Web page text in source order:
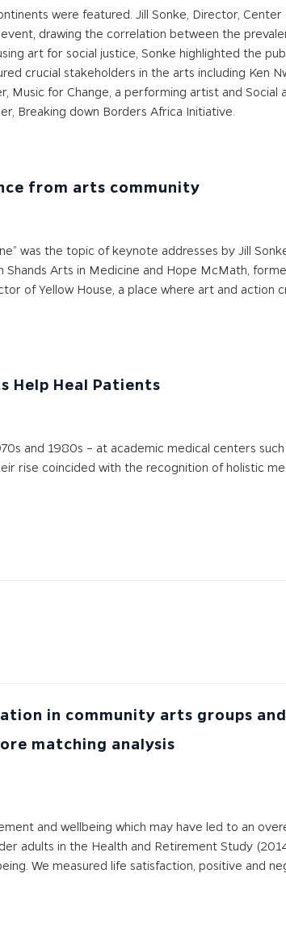
were featured. Jill Sonke, Director,
drawing the correlation between the
art for social justice, Sonke highlighted the
crucial stakeholders in the arts including Ken
Music for Change, a performing artist and
Breaking down Borders Africa Initiative.
from arts community
was the topic of keynote addresses by Jill
Shands Arts in Medicine and Hope McMath,
of Yellow House, a place where art and
Help Heal Patients
and 1980s – at academic medical centers
rise coincided with the recognition of holistic
in community arts groups
matching analysis
and wellbeing which may have led to an
adults in the Health and Retirement Study
We measured life satisfaction, positive and